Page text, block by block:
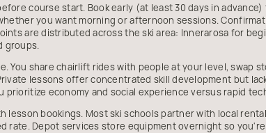
course start. Book early (at least 30 days in
you want morning or afternoon sessions.
are distributed across the ski area: Innerarosa for
groups.
You share chairlift rides with people at your level, swap
lessons offer concentrated skill development but
economy and social experience versus rapid
lesson bookings. Most ski schools partner with local
rate. Depot services store equipment overnight so